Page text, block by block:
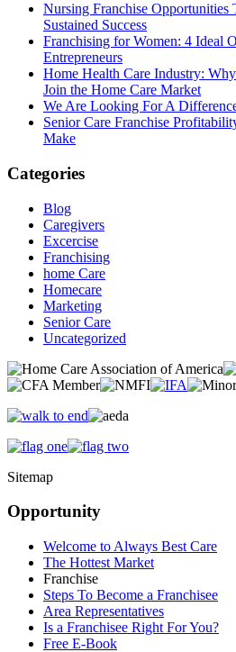
Nursing Franchise
Sustained Success
Franchising for Women: 4 Ideal
Entrepreneurs
Home Health Care Industry:
Join the Home Care Market
We Are Looking For A
Senior Care Franchise
Make
Categories
Blog
Caregivers
Excercise
Franchising
home Care
Homecare
Marketing
Senior Care
Uncategorized
Sitemap
Opportunity
Welcome to Always Best Care
The Hottest Market
Franchise
Steps To Become a Franchisee
Area Representatives
Is a Franchisee Right For You?
Free E-Book